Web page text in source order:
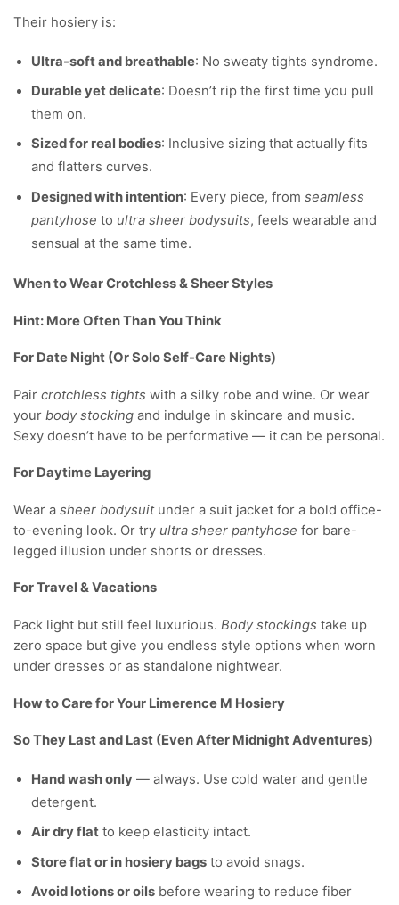
Their hosiery is:
Ultra-soft and breathable: No sweaty tights syndrome.
Durable yet delicate: Doesn’t rip the first time you pull
them on.
Sized for real bodies: Inclusive sizing that actually fits
and flatters curves.
Designed with intention: Every piece, from seamless
pantyhose to ultra sheer bodysuits, feels wearable and
sensual at the same time.
When to Wear Crotchless & Sheer Styles
Hint: More Often Than You Think
For Date Night (Or Solo Self-Care Nights)
Pair crotchless tights with a silky robe and wine. Or wear
your body stocking and indulge in skincare and music.
Sexy doesn’t have to be performative — it can be personal.
For Daytime Layering
Wear a sheer bodysuitunder a suit jacket for a bold office-
to-evening look. Or try ultra sheer pantyhose for bare-
legged illusion under shorts or dresses.
For Travel & Vacations
Pack light but still feel luxurious. Body stockings take up
zero space but give you endless style options when worn
under dresses or as standalone nightwear.
How to Care for Your Limerence M Hosiery
So They Last and Last (Even After Midnight Adventures)
Hand wash only — always. Use cold water and gentle
detergent.
Air dry flat to keep elasticity intact.
Store flat or in hosiery bags to avoid snags.
Avoid lotions or oils before wearing to reduce fiber